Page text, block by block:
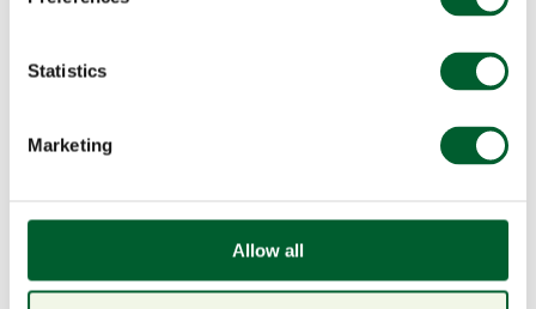
Statistics
Marketing
Allow all